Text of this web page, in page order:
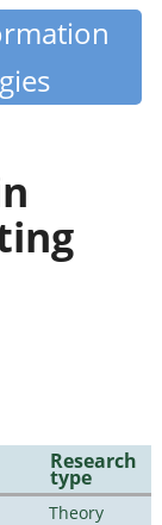
Research
type
Theory